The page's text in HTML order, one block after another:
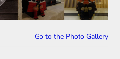
Go to the Photo Gallery